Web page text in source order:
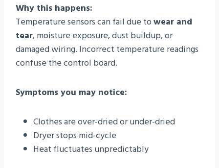
Why this happens:
Temperature sensors can fail due towear and
tear, moisture exposure, dust buildup, or
damaged wiring. Incorrect temperature readings
confuse the control board.
Symptoms you may notice:
Clothes are over-dried or under-dried
Dryer stops mid-cycle
Heat fluctuates unpredictably